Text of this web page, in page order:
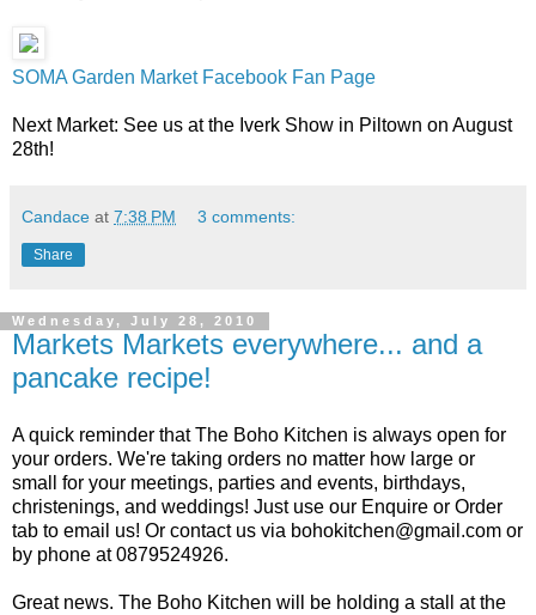
SOMA Garden Market Facebook Fan Page
Next Market: See us at the Iverk Show in Piltown on August
28th!
Candace at 7:38 PM 3 comments:
Share
Wednesday, July 28, 2010
Markets Markets everywhere... and a
pancake recipe!
A quick reminder that The Boho Kitchen is always open for
your orders. We're taking orders no matter how large or
small for your meetings, parties and events, birthdays,
christenings, and weddings! Just use our Enquire or Order
tab to email us! Or contact us via bohokitchen@gmail.com or
by phone at 0879524926.
Great news. The Boho Kitchen will be holding a stall at the